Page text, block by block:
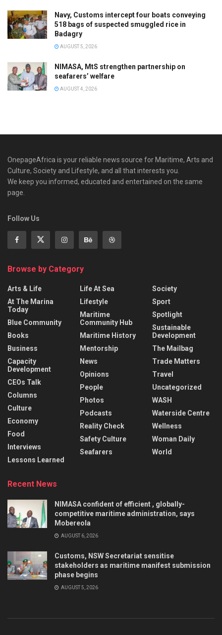
Navy, Customs intercept four boats conveying
518 bags of suspected smuggled rice in
Badagry
AUGUST 5, 2026
NIMASA, MtS strengthen partnership on
seafarers’ welfare
AUGUST 4, 2026
OnepageAfrica is ‎your reliable news source for Maritime, Arts and
Culture, Society and Lifestyle, and all that interests you.
We keep you informed, educated and entertained on the same
page.
Follow Us
Browse by Category
Arts & Life
At The Marina
Today
Blue Community
Books
Business
Capacity
Development
CEOs Talk
Columns
Culture
Economy
Food
Interviews
Lessons Learned
Life At Sea
Lifestyle
Maritime
Community Hub
Maritime History
Mentorship
News
Opinions
People
Photos
Podcasts
Reality Check
Safety Culture
Seafarers
Society
Sport
Spotlight
Sustainable
Development
The Mailbag
Trade Matters
Travel
Uncategorized
WASH
Waterside Centre
Wellness
Woman Daily
World
Recent News
NIMASA confident of efficient , globally-
competitive maritime administration, says
Mobereola
AUGUST 6, 2026
Customs, NSW Secretariat sensitise
stakeholders as maritime manifest submission
phase begins
AUGUST 5, 2026